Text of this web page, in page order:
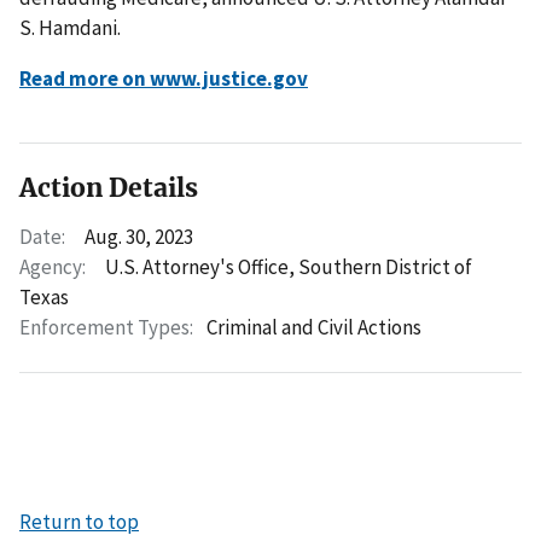
S. Hamdani.
Read more on www.justice.gov
Action Details
Date:
Aug. 30, 2023
Agency:
U.S. Attorney's Office, Southern District of
Texas
Enforcement Types: Criminal and Civil Actions
Return to top